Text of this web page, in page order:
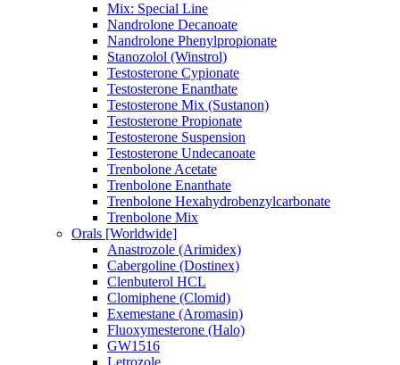
Mix: Special Line
Nandrolone Decanoate
Nandrolone Phenylpropionate
Stanozolol (Winstrol)
Testosterone Cypionate
Testosterone Enanthate
Testosterone Mix (Sustanon)
Testosterone Propionate
Testosterone Suspension
Testosterone Undecanoate
Trenbolone Acetate
Trenbolone Enanthate
Trenbolone Hexahydrobenzylcarbonate
Trenbolone Mix
Orals [Worldwide]
Anastrozole (Arimidex)
Cabergoline (Dostinex)
Clenbuterol HCL
Clomiphene (Clomid)
Exemestane (Aromasin)
Fluoxymesterone (Halo)
GW1516
Letrozole